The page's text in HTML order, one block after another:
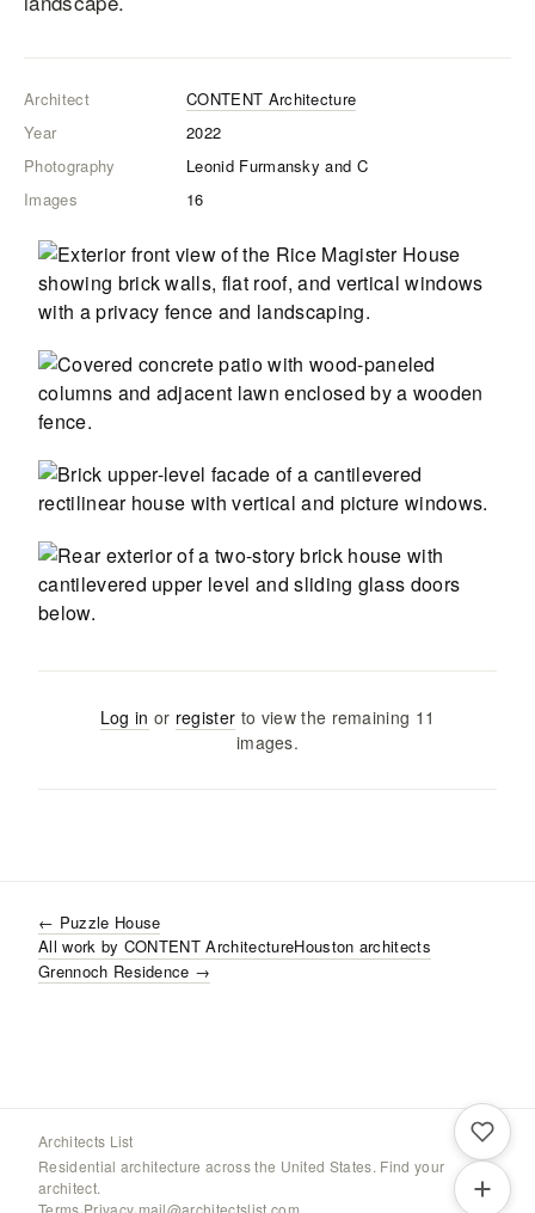
Architect
CONTENT Architecture
Year
2022
Photography
Leonid Furmansky and C
Images
16
Log in or register to view the remaining 11
images.
← Puzzle House
All work by CONTENT ArchitectureHouston architects
Grennoch Residence →
Architects List
Residential architecture across the United States. Find your
architect.
Terms·Privacy·mail@architectslist.com